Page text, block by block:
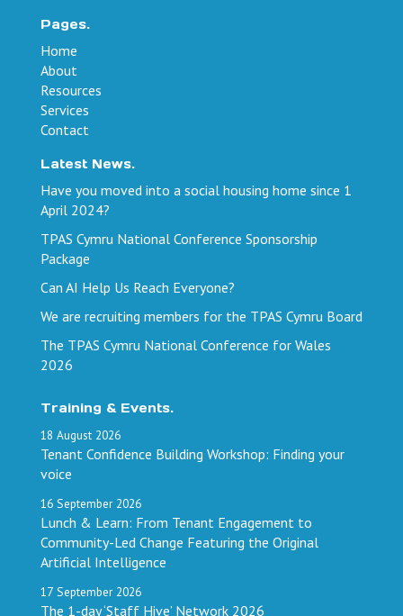
Pages.
Home
About
Resources
Services
Contact
Latest News.
Have you moved into a social housing home since 1
April 2024?
TPAS Cymru National Conference Sponsorship
Package
Can AI Help Us Reach Everyone?
We are recruiting members for the TPAS Cymru Board
The TPAS Cymru National Conference for Wales
2026
Training & Events.
18 August 2026
Tenant Confidence Building Workshop: Finding your
voice
16 September 2026
Lunch & Learn: From Tenant Engagement to
Community-Led Change Featuring the Original
Artificial Intelligence
17 September 2026
The 1-day ‘Staff Hive’ Network 2026